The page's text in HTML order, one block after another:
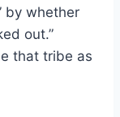
by whether
out.”
that tribe as